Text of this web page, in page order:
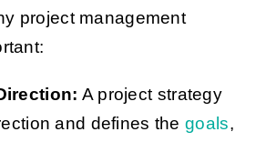
project management
A project strategy
and defines thegoals,